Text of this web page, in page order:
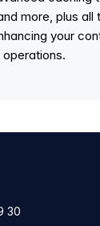
more, plus all
your
operations.
30